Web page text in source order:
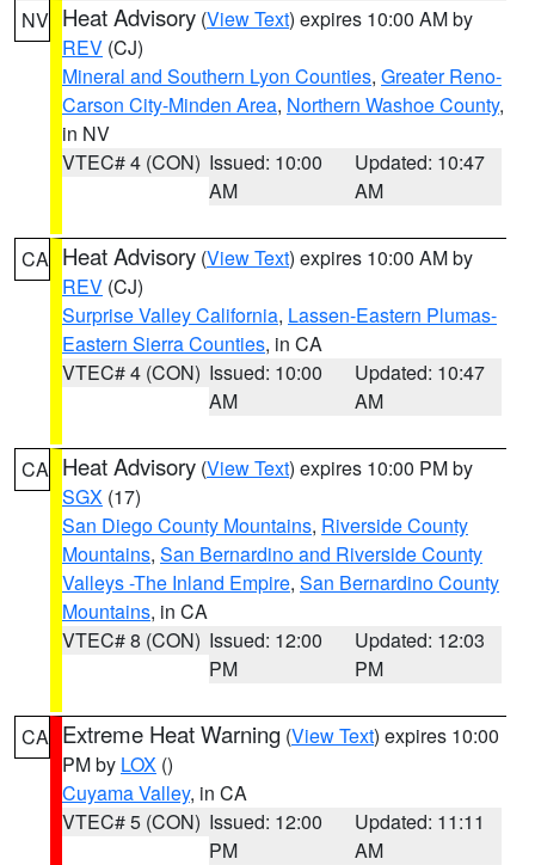
NV Heat Advisory (View Text) expires 10:00 AM by
REV (CJ)
Mineral and Southern Lyon Counties, Greater Reno-
Carson City-Minden Area, Northern Washoe County,
in NV
VTEC# 4 (CON) Issued: 10:00
AM
Updated: 10:47
AM
CA Heat Advisory (View Text) expires 10:00 AM by
REV (CJ)
Surprise Valley California, Lassen-Eastern Plumas-
Eastern Sierra Counties, in CA
VTEC# 4 (CON) Issued: 10:00
AM
Updated: 10:47
AM
CA Heat Advisory (View Text) expires 10:00 PM by
SGX (17)
San Diego County Mountains, Riverside County
Mountains, San Bernardino and Riverside County
Valleys -The Inland Empire, San Bernardino County
Mountains, in CA
VTEC# 8 (CON) Issued: 12:00
PM
Updated: 12:03
PM
CA Extreme Heat Warning (View Text) expires 10:00
PM by LOX ()
Cuyama Valley, in CA
VTEC# 5 (CON) Issued: 12:00
PM
Updated: 11:11
AM